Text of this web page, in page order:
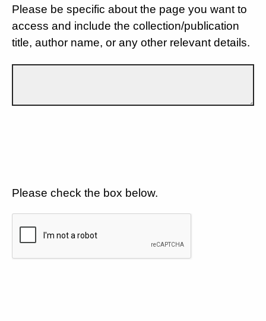
Please be specific about the page you want to
access and include the collection/publication
title, author name, or any other relevant details.
Please check the box below.